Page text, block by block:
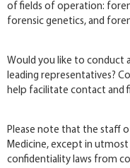
of fields of operation:
forensic genetics, and
Would you like to conduct
leading representatives?
help facilitate contact and
Please note that the staff
Medicine, except in
confidentiality laws from